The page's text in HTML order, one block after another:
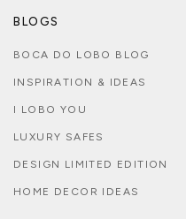
BLOGS
BOCA DO LOBO BLOG
INSPIRATION & IDEAS
I LOBO YOU
LUXURY SAFES
DESIGN LIMITED EDITION
HOME DECOR IDEAS